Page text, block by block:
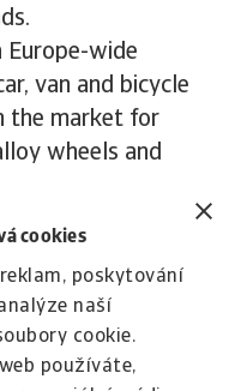
cookies
poskytování
naší
cookie.
používáte,
wide
van and bicycle
the market for
wheels and
has been
for more than 65
based
more than 30